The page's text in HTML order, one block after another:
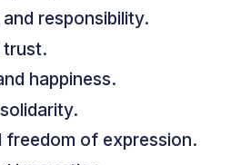
responsibility.
trust.
happiness.
freedom of expression.